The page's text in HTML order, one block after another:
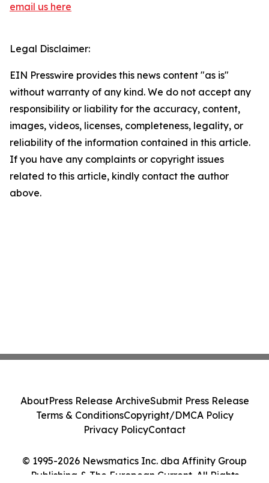
email us here
Legal Disclaimer:
EIN Presswire provides this news content "as is"
without warranty of any kind. We do not accept any
responsibility or liability for the accuracy, content,
images, videos, licenses, completeness, legality, or
reliability of the information contained in this article.
If you have any complaints or copyright issues
related to this article, kindly contact the author
above.
© 1995-2026 Newsmatics Inc. dba Affinity Group
Publishing & The European Current. All Rights
AboutPress Release ArchiveSubmit Press Release
Terms & ConditionsCopyright/DMCA Policy
Privacy PolicyContact